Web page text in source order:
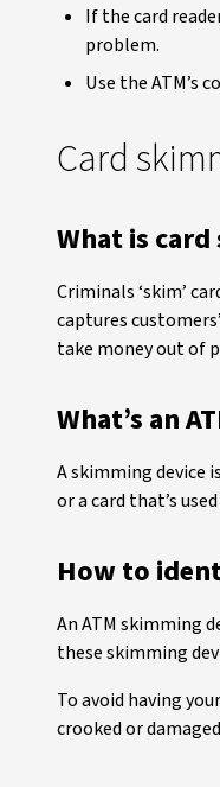
If the card
problem.
Use the ATM’s
Card
What is
Criminals ‘skim’
captures
take money out of
What’s an
A skimming device
or a card that’s
How to
An ATM skimming
these skimming
To avoid having
crooked or